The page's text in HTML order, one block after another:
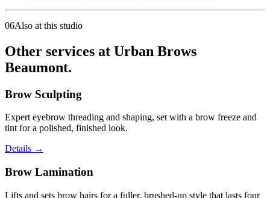
06Also at this studio
Other services at Urban Brows
Beaumont.
Brow Sculpting
Expert eyebrow threading and shaping, set with a brow freeze and
tint for a polished, finished look.
Details →
Brow Lamination
Lifts and sets brow hairs for a fuller, brushed-up style that lasts four